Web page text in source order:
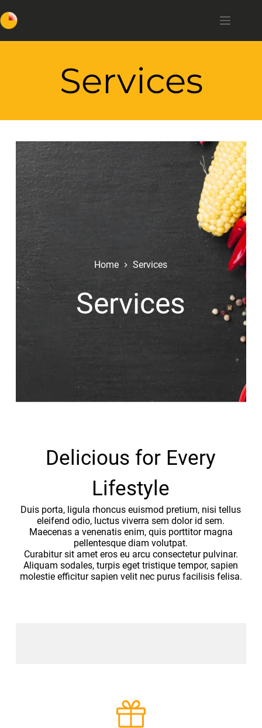
Services
Home Services
Services
Delicious for Every
Lifestyle
Duis porta, ligula rhoncus euismod pretium, nisi tellus
eleifend odio, luctus viverra sem dolor id sem.
Maecenas a venenatis enim, quis porttitor magna
pellentesque diam volutpat.
Curabitur sit amet eros eu arcu consectetur pulvinar.
Aliquam sodales, turpis eget tristique tempor, sapien
molestie efficitur sapien velit nec purus facilisis felisa.